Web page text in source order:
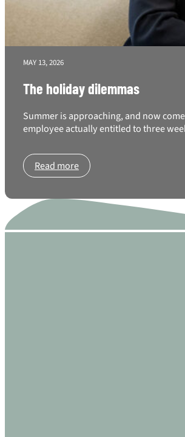
MAY 13, 2026
The holiday dilemmas
Summer is approaching, and now
employee actually entitled to three
Read more